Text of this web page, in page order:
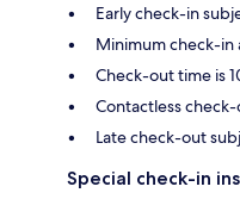
Early check-in
Minimum check-in
Check-out time is
Contactless
Late check-out
Special check-in